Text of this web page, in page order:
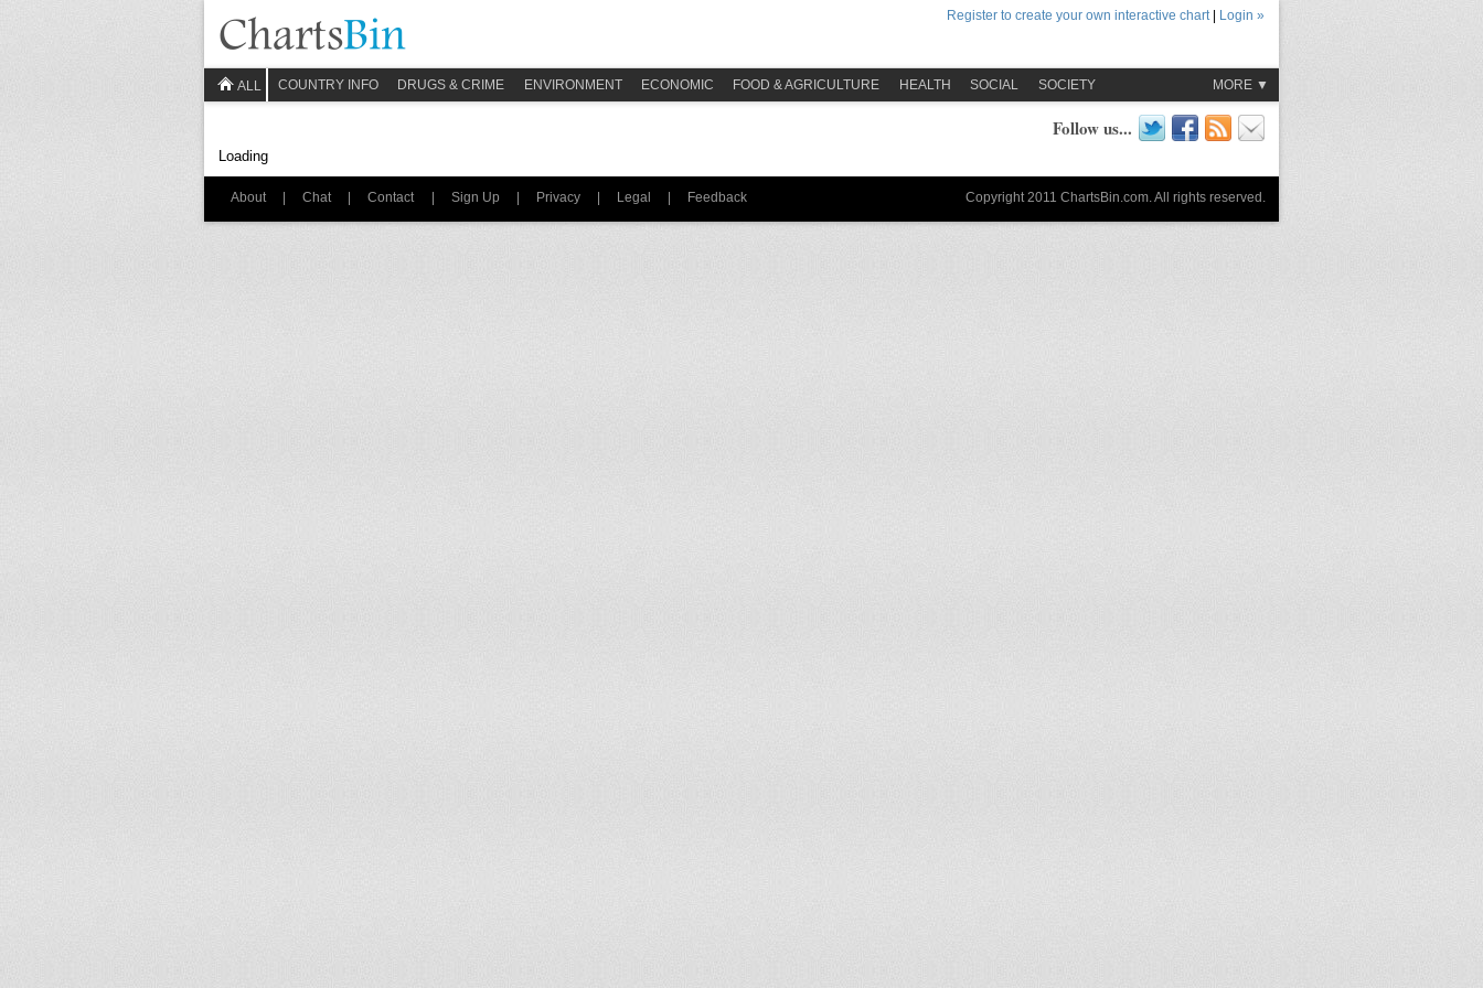
Register to create your own interactive chart| Login »
ALL COUNTRY INFO DRUGS & CRIME ENVIRONMENT ECONOMIC FOOD & AGRICULTURE HEALTH SOCIAL SOCIETY MORE ▼
Follow us...
Loading
Copyright 2011 ChartsBin.com. All rights reserved.
About | Chat | Contact | Sign Up | Privacy | Legal | Feedback